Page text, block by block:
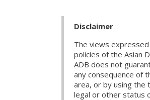
Disclaimer
The views
policies of the Asian
ADB does not
any consequence of
area, or by using the
legal or other status